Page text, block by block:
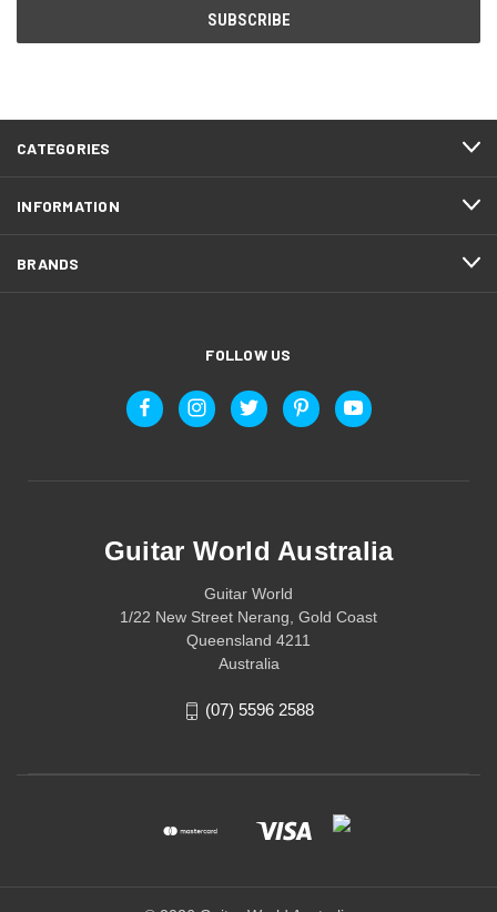
CATEGORIES
INFORMATION
BRANDS
FOLLOW US
Guitar World Australia
Guitar World
1/22 New Street Nerang, Gold Coast
Queensland 4211
Australia
(07) 5596 2588